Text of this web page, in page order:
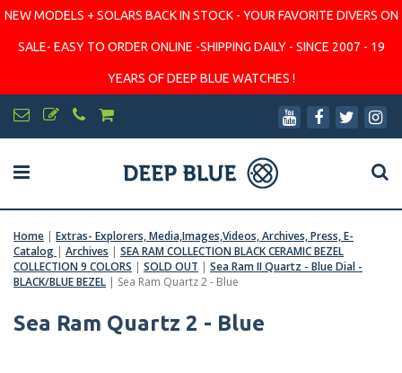
NEW MODELS + SOLARS BACK IN STOCK - YOUR FAVORITE DIVERS ON
SALE- EASY TO ORDER ONLINE -SHIPPING DAILY - SINCE 2007 - 19
YEARS OF DEEP BLUE WATCHES !
Home | Extras- Explorers, Media,Images,Videos, Archives, Press, E-
Catalog | Archives | SEA RAM COLLECTION BLACK CERAMIC BEZEL
COLLECTION 9 COLORS | SOLD OUT | Sea Ram II Quartz - Blue Dial -
BLACK/BLUE BEZEL | Sea Ram Quartz 2 - Blue
Sea Ram Quartz 2 - Blue